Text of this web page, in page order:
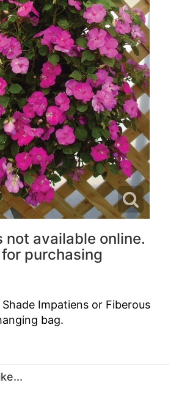
not available online.
purchasing
Impatiens or Fiberous
bag.